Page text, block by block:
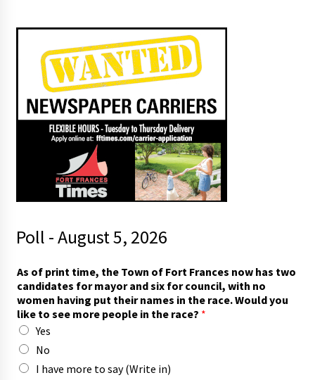
Poll - August 5, 2026
As of print time, the Town of Fort Frances now has two
candidates for mayor and six for council, with no
women having put their names in the race. Would you
like to see more people in the race? *
Yes
No
I have more to say (Write in)